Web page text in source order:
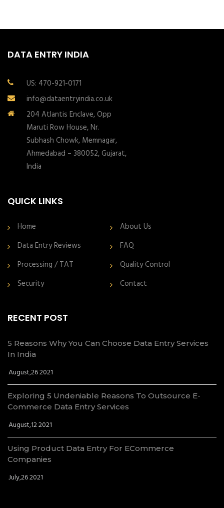
DATA ENTRY INDIA
US: 470-921-0171
info@dataentryindia.co.uk
204 Atlantis Enclave, Opp
Maruti Row House, Nr.
Subhash Chowk, Memnagar,
Ahmedabad – 380052, Gujarat,
India
QUICK LINKS
Home
About Us
Data Entry Reviews
FAQ
Processing / TAT
Quality Control
Security
Contact
RECENT POST
5 Reasons Why You Can Choose Data Entry Services
In India
August,26 2021
Exploring 5 Undeniable Reasons To Outsource E-
Commerce Data Entry Services
August,12 2021
Using Product Data Entry For ECommerce
Companies
July,26 2021